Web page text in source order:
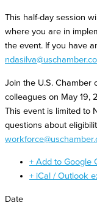
This half-day session
where you are in
the event. If you have
Join the U.S. Chamber
colleagues on May 19,
This event is limited to
questions about
+ Add to Google
+ iCal / Outlook
Date